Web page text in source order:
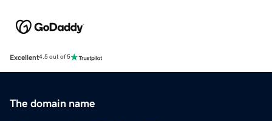
Excellent4.5 out of 5
The domain name